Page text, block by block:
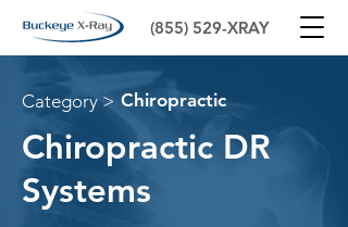
(855) 529-XRAY
Chiropractic DR
Systems
Category > Chiropractic